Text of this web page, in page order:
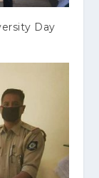
Day